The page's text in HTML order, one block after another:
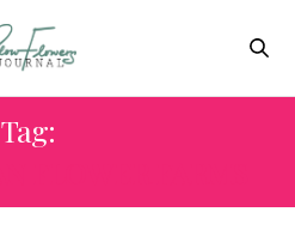
Tag: